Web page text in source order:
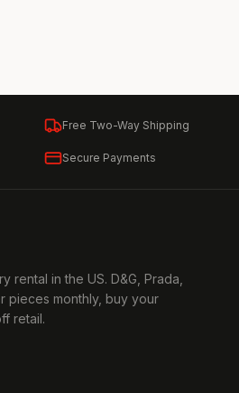
Free Two-Way Shipping
Secure Payments
rental in the US. D&G, Prada,
pieces monthly, buy your
retail.